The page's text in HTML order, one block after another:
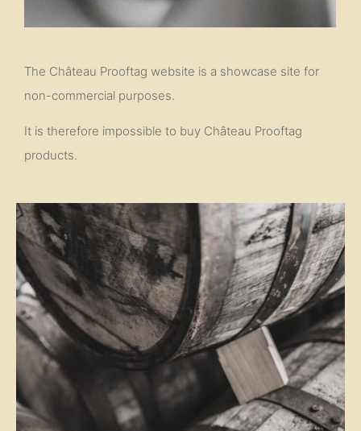
The Château Prooftag website is a showcase site for
non-commercial purposes.
It is therefore impossible to buy Château Prooftag
products.